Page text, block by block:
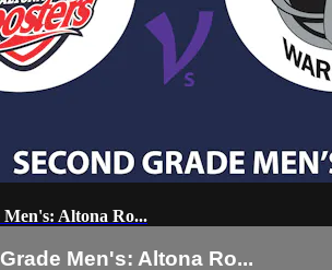
Men's: Altona Ro...
Men's: Altona Ro...